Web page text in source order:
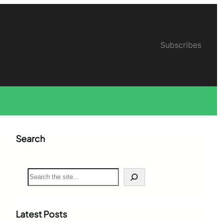
Subscribes
Search
S
e
c
Latest Posts